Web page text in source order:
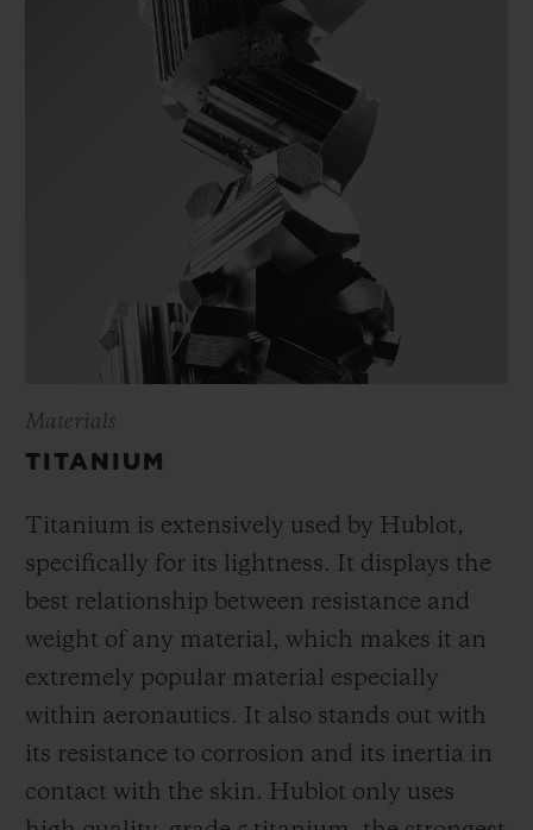
Materials
TITANIUM
Titanium is extensively used by Hublot,
specifically for its lightness. It displays the
best relationship between resistance and
weight of any material, which makes it an
extremely popular material especially
within aeronautics. It also stands out with
its resistance to corrosion and its inertia in
contact with the skin. Hublot only uses